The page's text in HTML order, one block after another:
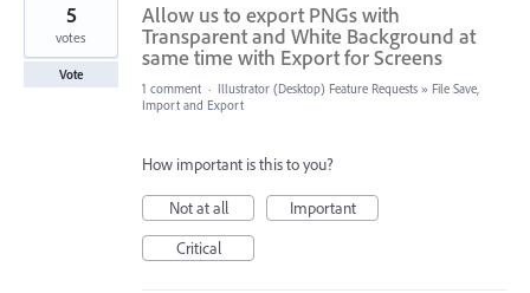
Allow us to export PNGs with
Transparent and White Background at
same time with Export for Screens
5
votes
Vote
1 comment · Illustrator (Desktop) Feature Requests » File Save,
Import and Export
How important is this to you?
Not at all
Important
Critical